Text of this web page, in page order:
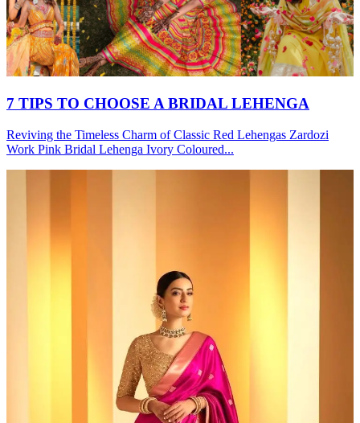
7 TIPS TO CHOOSE A BRIDAL LEHENGA
Reviving the Timeless Charm of Classic Red Lehengas Zardozi
Work Pink Bridal Lehenga Ivory Coloured...